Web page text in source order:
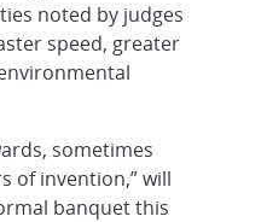
noted by judges
speed, greater
sometimes
of invention,” will
banquet this